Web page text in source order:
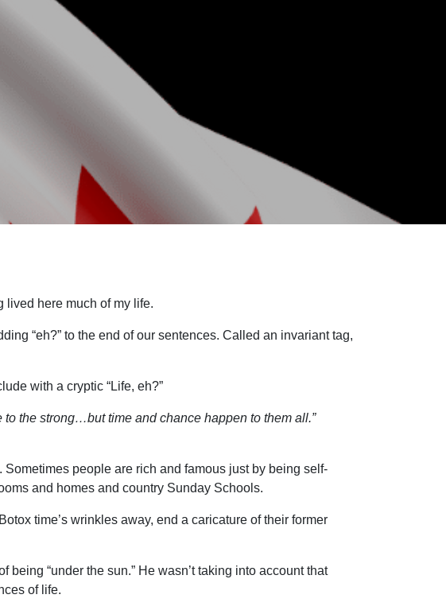
lived here much of my life.
“eh?” to the end of our sentences. Called an invariant tag,
with a cryptic “Life, eh?”
to the strong…but time and chance happen to them all.”
people are rich and famous just by being self-
and homes and country Sunday Schools.
time’s wrinkles away, end a caricature of their former
“under the sun.” He wasn’t taking into account that
of life.